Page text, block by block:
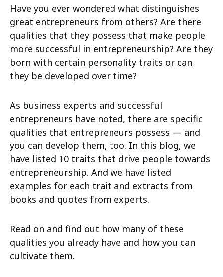
Have you ever wondered what distinguishes
great entrepreneurs from others? Are there
qualities that they possess that make people
more successful in entrepreneurship? Are they
born with certain personality traits or can
they be developed over time?
As business experts and successful
entrepreneurs have noted, there are specific
qualities that entrepreneurs possess — and
you can develop them, too. In this blog, we
have listed 10 traits that drive people towards
entrepreneurship. And we have listed
examples for each trait and extracts from
books and quotes from experts.
Read on and find out how many of these
qualities you already have and how you can
cultivate them.